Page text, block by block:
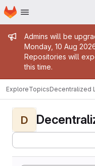
Skip to main content
Homepage
Admin
Admins will be
Monday, 10 Aug
Repositories will
this time.
ExploreTopicsDecentralized
D